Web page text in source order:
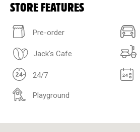
STORE FEATURES
Pre-order
Jack's Cafe
24/7
Playground